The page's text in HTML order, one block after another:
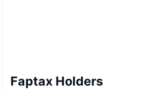
Faptax Holders